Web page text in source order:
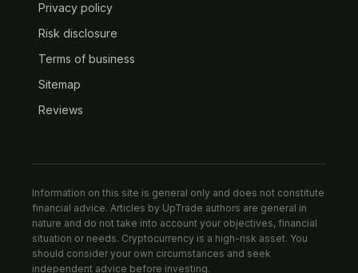
Privacy policy
Risk disclosure
Terms of business
Sitemap
Reviews
Information on this site is general only and does not constitute
financial advice. Articles by UpTrade authors are general in
nature and do not take into account your objectives, financial
situation or needs. Cryptocurrency is a high-risk asset. You
should consider your own circumstances and seek
independent advice before investing.